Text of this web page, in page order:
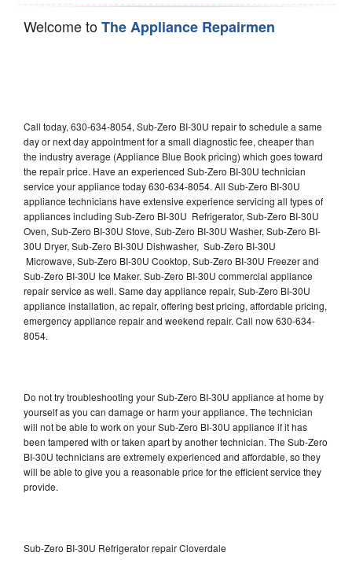
Welcome toThe Appliance Repairmen
Call today, 630-634-8054, Sub-Zero BI-30U repair to schedule a same
day or next day appointment for a small diagnostic fee, cheaper than
the industry average (Appliance Blue Book pricing) which goes toward
the repair price. Have an experienced Sub-Zero BI-30U technician
service your appliance today 630-634-8054. All Sub-Zero BI-30U
appliance technicians have extensive experience servicing all types of
appliances including Sub-Zero BI-30U Refrigerator, Sub-Zero BI-30U
Oven, Sub-Zero BI-30U Stove, Sub-Zero BI-30U Washer, Sub-Zero BI-
30U Dryer, Sub-Zero BI-30U Dishwasher, Sub-Zero BI-30U
Microwave, Sub-Zero BI-30U Cooktop, Sub-Zero BI-30U Freezer and
Sub-Zero BI-30U Ice Maker. Sub-Zero BI-30U commercial appliance
repair service as well. Same day appliance repair, Sub-Zero BI-30U
appliance installation, ac repair, offering best pricing, affordable pricing,
emergency appliance repair and weekend repair. Call now 630-634-
8054.
Do not try troubleshooting your Sub-Zero BI-30U appliance at home by
yourself as you can damage or harm your appliance. The technician
will not be able to work on your Sub-Zero BI-30U appliance if it has
been tampered with or taken apart by another technician. The Sub-Zero
BI-30U technicians are extremely experienced and affordable, so they
will be able to give you a reasonable price for the efficient service they
provide.
Sub-Zero BI-30U Refrigerator repair Cloverdale